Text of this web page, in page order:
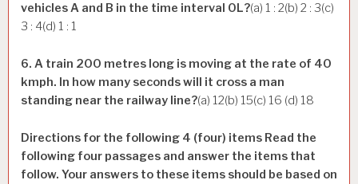
vehicles A and B in the time interval OL?(a) 1 : 2(b) 2 : 3(c)
3 : 4(d) 1 : 1
6. A train 200 metres long is moving at the rate of 40
kmph. In how many seconds will it cross a man
standing near the railway line?(a) 12(b) 15(c) 16 (d) 18
Directions for the following 4 (four) items Read the
following four passages and answer the items that
follow. Your answers to these items should be based on